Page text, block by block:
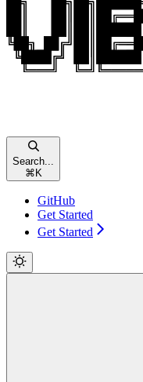
Search...
⌘K
GitHub
Get Started
Get Started